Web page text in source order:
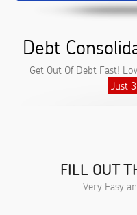
Debt
Get Out Of Debt Fast!
Just
FILL OUT
Very Easy